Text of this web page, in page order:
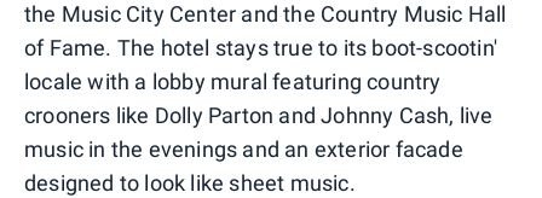
the Music City Center and the Country Music Hall
of Fame. The hotel stays true to its boot-scootin'
locale with a lobby mural featuring country
crooners like Dolly Parton and Johnny Cash, live
music in the evenings and an exterior facade
designed to look like sheet music.